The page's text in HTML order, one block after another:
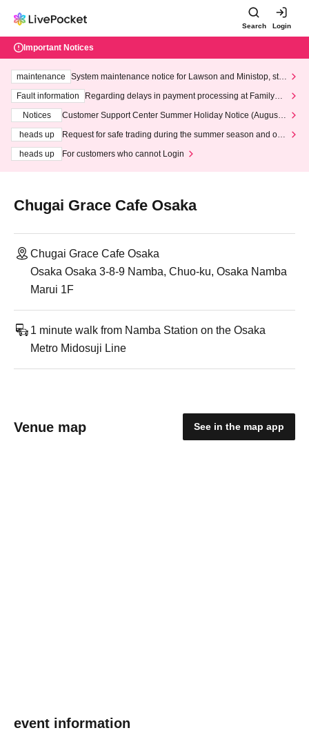
Search Login
Important Notices
maintenance
System maintenance notice for Lawson and Ministop, star
ting at 3:00 AM on Wednesday (Wed)
Fault information
Regarding delays in payment processing at FamilyMa
Notices
Customer Support Center Summer Holiday Notice (August 1
heads up
Request for safe trading during the summer season and our
heads up
For customers who cannot Login
Chugai Grace Cafe Osaka
Chugai Grace Cafe Osaka
Osaka Osaka 3-8-9 Namba, Chuo-ku, Osaka Namba
Marui 1F
1 minute walk from Namba Station on the Osaka
Metro Midosuji Line
Venue map See in the map app
event information